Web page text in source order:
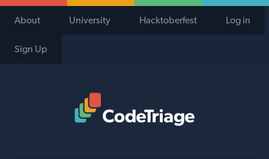
About University Hacktoberfest Log in
Sign Up